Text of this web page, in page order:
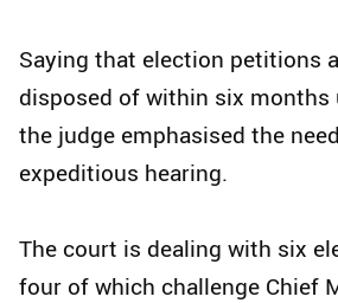
Saying that election petitions
disposed of within six months
the judge emphasised the
expeditious hearing.
The court is dealing with six
four of which challenge Chief